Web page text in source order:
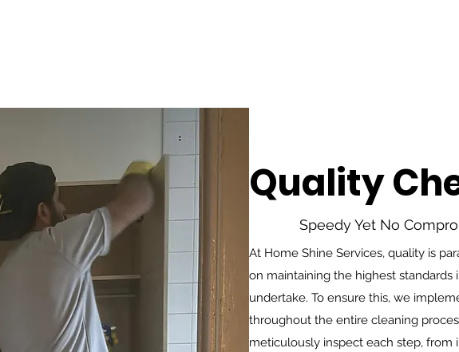
Quality
Speedy Yet No
At Home Shine Services, quality is
on maintaining the highest standards
undertake. To ensure this, we
throughout the entire cleaning
meticulously inspect each step, from